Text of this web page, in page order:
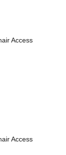
Access
Access